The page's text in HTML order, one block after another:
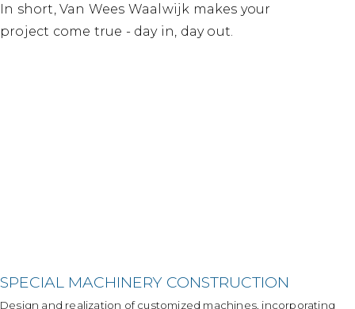
In short, Van Wees Waalwijk makes your
project come true - day in, day out.
SPECIAL MACHINERY CONSTRUCTION
Design and realization of customized machines, incorporating